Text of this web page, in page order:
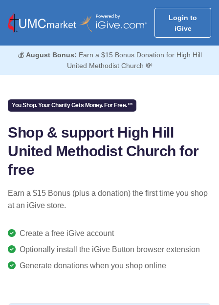
Login to
iGive
💰 August Bonus: Earn a $15 Bonus Donation for High Hill
United Methodist Church 💸
You Shop. Your Charity Gets Money. For Free.™
Shop & support High Hill
United Methodist Church for
free
Earn a $15 Bonus (plus a donation) the first time you shop
at an iGive store.
Create a free iGive account
Optionally install the iGive Button browser extension
Generate donations when you shop online